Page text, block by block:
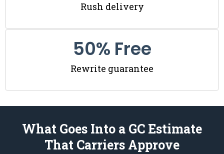
Rush delivery
Rewrite guarantee
50% Free
What Goes Into a GC Estimate
That Carriers Approve